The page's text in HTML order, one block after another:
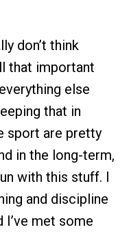
don’t think
that important
else
that in
sport are pretty
in the long-term,
with this stuff. I
and discipline
I’ve met some